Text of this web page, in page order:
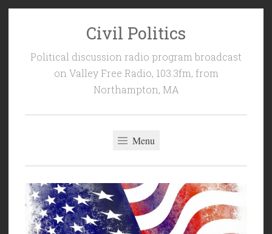
Civil Politics
Political discussion radio program broadcast
on Valley Free Radio, 103.3fm, from
Northampton, MA
Menu